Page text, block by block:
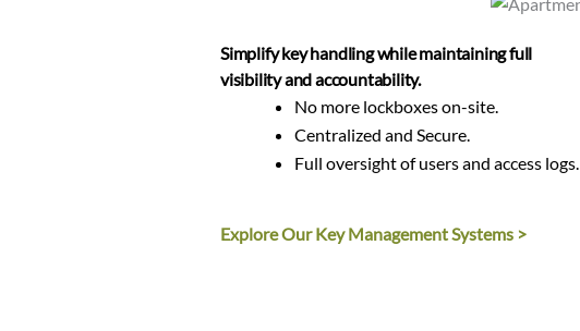
Simplify key handling while maintaining full
visibility and accountability.
No more lockboxes on-site.
Centralized and Secure.
Full oversight of users and access logs.
Explore Our Key Management Systems >